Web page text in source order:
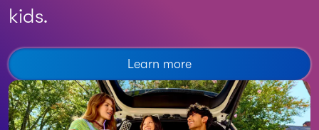
kids.
Learn more